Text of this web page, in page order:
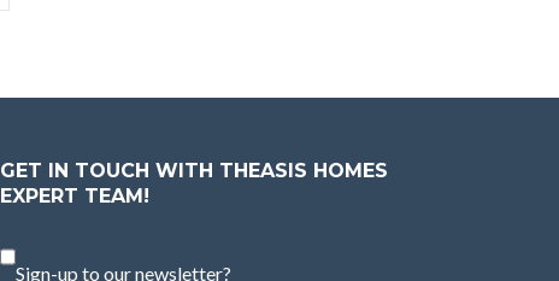
GET IN TOUCH WITH THEASIS HOMES
EXPERT TEAM!
Sign-up to our newsletter?